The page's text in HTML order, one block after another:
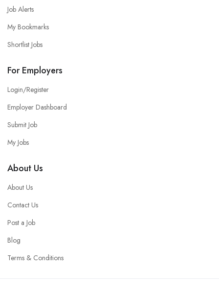
Job Alerts
My Bookmarks
Shortlist Jobs
For Employers
Login/Register
Employer Dashboard
Submit Job
My Jobs
About Us
About Us
Contact Us
Post a Job
Blog
Terms & Conditions